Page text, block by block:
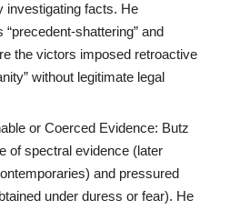
investigating facts. He
shattering” and
the victors imposed retroactive
without legitimate legal
or Coerced Evidence: Butz
of spectral evidence (later
and pressured
under duress or fear). He